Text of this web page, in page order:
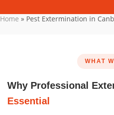
Home » Pest Extermination in
WHAT
Why Professional
Essential